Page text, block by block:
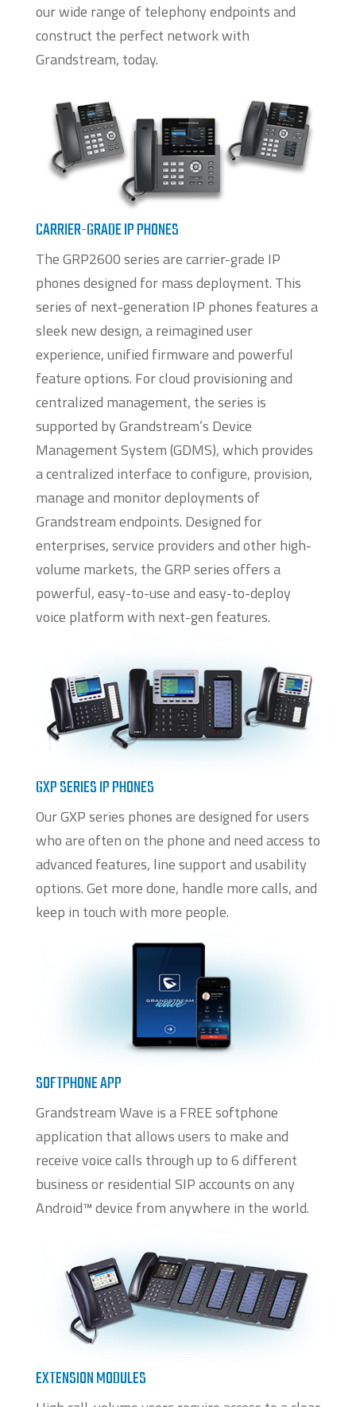
our wide range of telephony endpoints and
construct the perfect network with
Grandstream, today.
CARRIER-GRADE IP PHONES
The GRP2600 series are carrier-grade IP
phones designed for mass deployment. This
series of next-generation IP phones features a
sleek new design, a reimagined user
experience, unified firmware and powerful
feature options. For cloud provisioning and
centralized management, the series is
supported by Grandstream’s Device
Management System (GDMS), which provides
a centralized interface to configure, provision,
manage and monitor deployments of
Grandstream endpoints. Designed for
enterprises, service providers and other high-
volume markets, the GRP series offers a
powerful, easy-to-use and easy-to-deploy
voice platform with next-gen features.
GXP SERIES IP PHONES
Our GXP series phones are designed for users
who are often on the phone and need access to
advanced features, line support and usability
options. Get more done, handle more calls, and
keep in touch with more people.
SOFTPHONE APP
Grandstream Wave is a FREE softphone
application that allows users to make and
receive voice calls through up to 6 different
business or residential SIP accounts on any
Android™ device from anywhere in the world.
EXTENSION MODULES